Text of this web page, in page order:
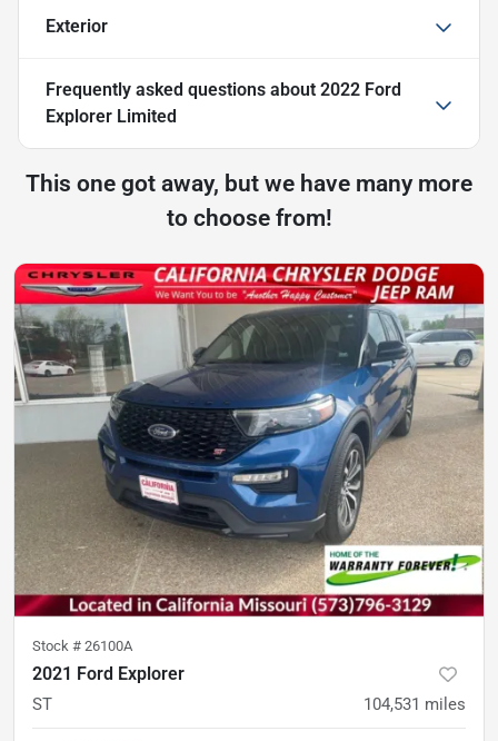
Exterior
Frequently asked questions about 2022 Ford
Explorer Limited
This one got away, but we have many more
to choose from!
Stock # 26100A
2021 Ford Explorer
ST 104,531 miles